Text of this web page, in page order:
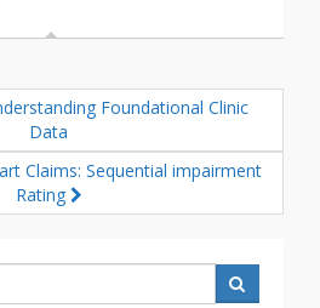
Foundational Clinic
Data
Claims: Sequential impairment
Rating